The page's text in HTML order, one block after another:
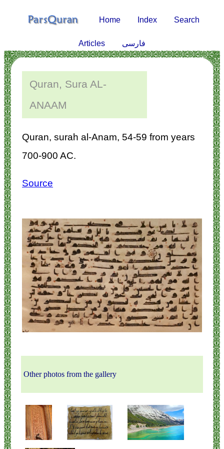
Home Index Search
Articles فارسی
Quran, Sura AL-
ANAAM
Quran, surah al-Anam, 54-59 from years
700-900 AC.
Source
Other photos from the gallery